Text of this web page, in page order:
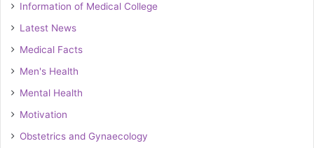
Information of Medical College
Latest News
Medical Facts
Men's Health
Mental Health
Motivation
Obstetrics and Gynaecology